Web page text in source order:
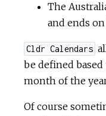
The
and ends
Cldr Calendars
be defined
month of the
Of course